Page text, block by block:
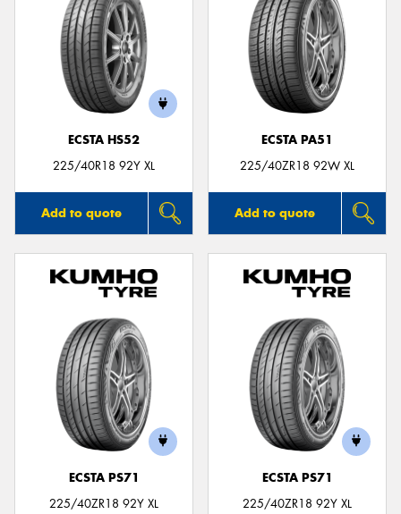
ECSTA HS52
225/40R18 92Y XL
Add to quote
ECSTA PA51
225/40ZR18 92W XL
Add to quote
ECSTA PS71
225/40ZR18 92Y XL
ECSTA PS71
225/40ZR18 92Y XL